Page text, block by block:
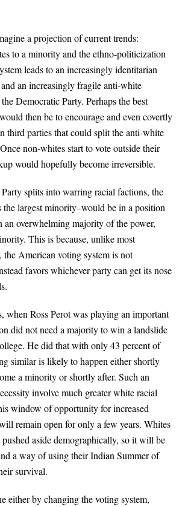
a projection of current trends:
to a minority and the ethno-politicization
leads to an increasingly identitarian
an increasingly fragile anti-white
Democratic Party. Perhaps the best
then be to encourage and even covertly
third parties that could split the anti-white
non-whites start to vote outside their
would hopefully become irreversible.
splits into warring racial factions, the
largest minority–would be in a position
an overwhelming majority of the power,
This is because, unlike most
the American voting system is not
favors whichever party can get its nose
when Ross Perot was playing an important
did not need a majority to win a landslide
He did that with only 43 percent of
similar is likely to happen either shortly
a minority or shortly after. Such an
involve much greater white racial
window of opportunity for increased
remain open for only a few years. Whites
aside demographically, so it will be
a way of using their Indian Summer of
survival.
either by changing the voting system,